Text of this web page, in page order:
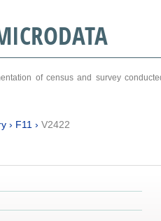
of census and survey
› F11 › V2422